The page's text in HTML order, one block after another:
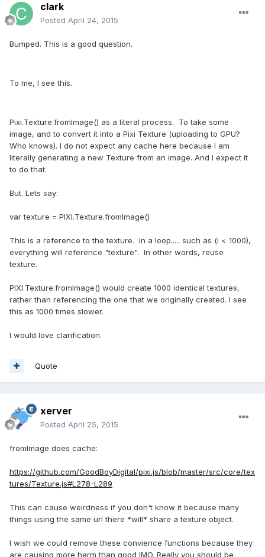
clark
Posted April 24, 2015
Bumped. This is a good question.
To me, I see this.
Pixi.Texture.fromImage() as a literal process. To take some
image, and to convert it into a Pixi Texture (uploading to GPU?
Who knows). I do not expect any cache here because I am
literally generating a new Texture from an image. And I expect it
to do that.
But. Lets say:
var texture = PIXI.Texture.fromImage()
This is a reference to the texture. In a loop..... such as (i < 1000),
everything will reference "texture". In other words, reuse
texture.
PIXI.Texture.fromImage() would create 1000 identical textures,
rather than referencing the one that we originally created. I see
this as 1000 times slower.
I would love clarification.
Quote
xerver
Posted April 25, 2015
fromImage does cache:
https://github.com/GoodBoyDigital/pixi.js/blob/master/src/core/tex
tures/Texture.js#L278-L289
This can cause weirdness if you don't know it because many
things using the same url there *will* share a texture object.
I wish we could remove these convience functions because they
are causing more harm than good IMO. Really you should be